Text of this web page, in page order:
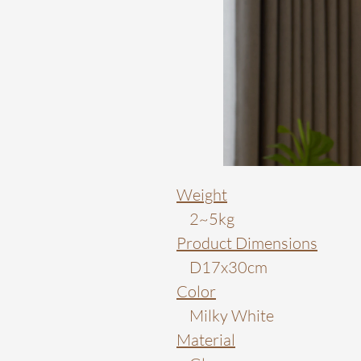
Weight
2~5kg
Product Dimensions
D17x30cm
Color
Milky White
Material